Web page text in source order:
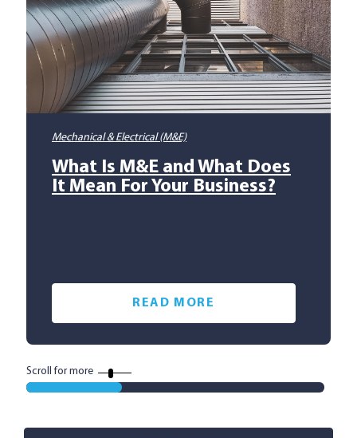
Mechanical & Electrical (M&E)
What Is M&E and What Does
It Mean For Your Business?
READ MORE
Scroll for more